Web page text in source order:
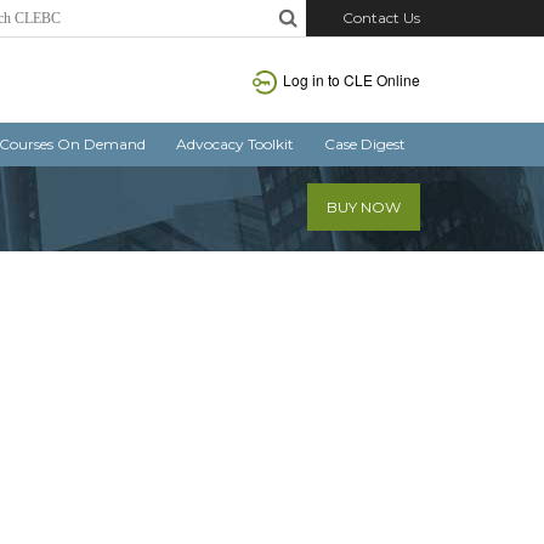
Contact Us
Log in to CLE Online
Courses On Demand Advocacy Toolkit Case Digest
BUY NOW